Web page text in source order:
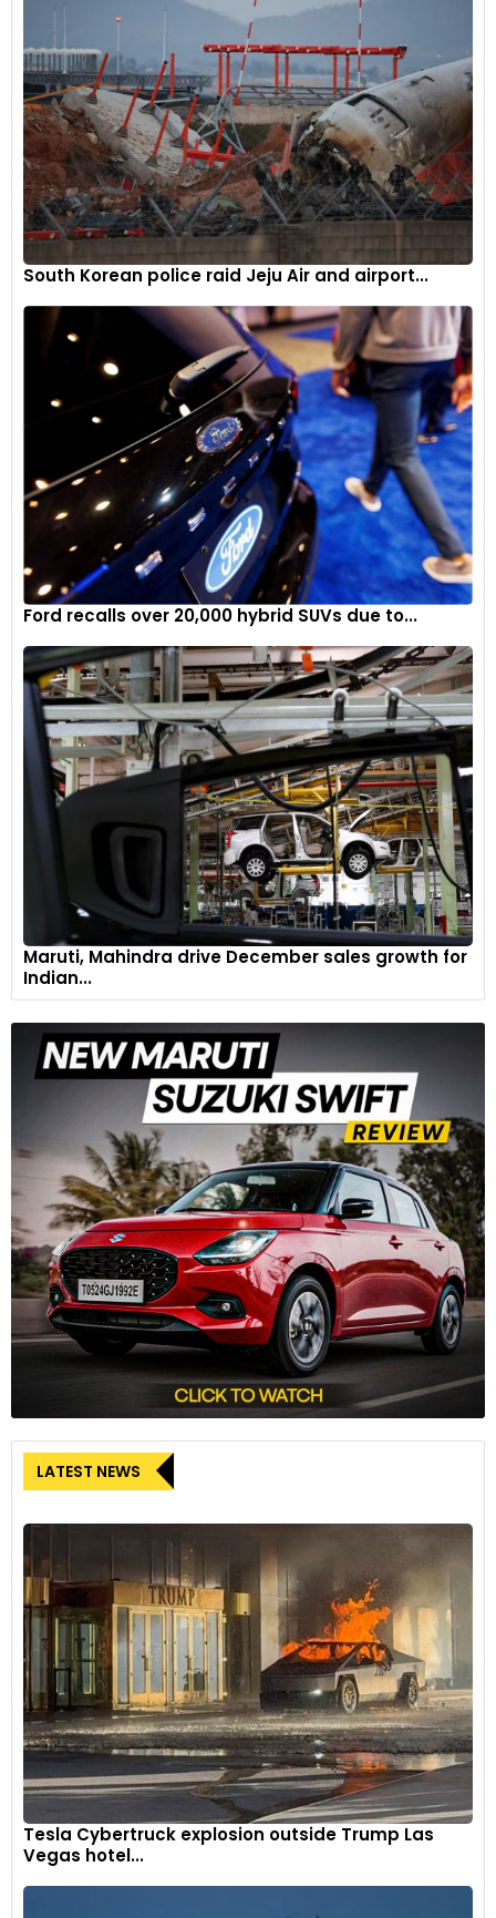
South Korean police raid Jeju Air and airport...
Ford recalls over 20,000 hybrid SUVs due to...
Maruti, Mahindra drive December sales growth for
Indian...
LATEST NEWS
Tesla Cybertruck explosion outside Trump Las
Vegas hotel...